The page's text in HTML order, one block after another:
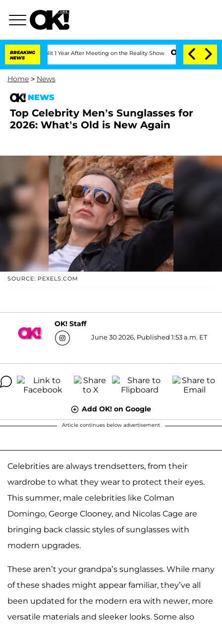
BREAKING
NEWS
Split 1 Year After Meeting on the Reality Show Senate Votes to Hold
Home > News
NEWS
Top Celebrity Men’s Sunglasses for
2026: What’s Old is New Again
SOURCE: PEXELS.COM
OK! Staff
June 30 2026, Published 1:53 a.m. ET
Add OK! on Google
Article continues below advertisement
Celebrities are always trendsetters, from their
wardrobe to what they wear to protect their eyes.
This summer, male celebrities like Colman
Domingo, George Clooney, and Nicolas Cage are
bringing back classic styles of sunglasses with
modern upgrades.
These aren’t your grandpa’s sunglasses. While many
of these shades might appear familiar, they’ve all
been updated for the modern era with newer, more
versatile materials and sleeker looks. Some also